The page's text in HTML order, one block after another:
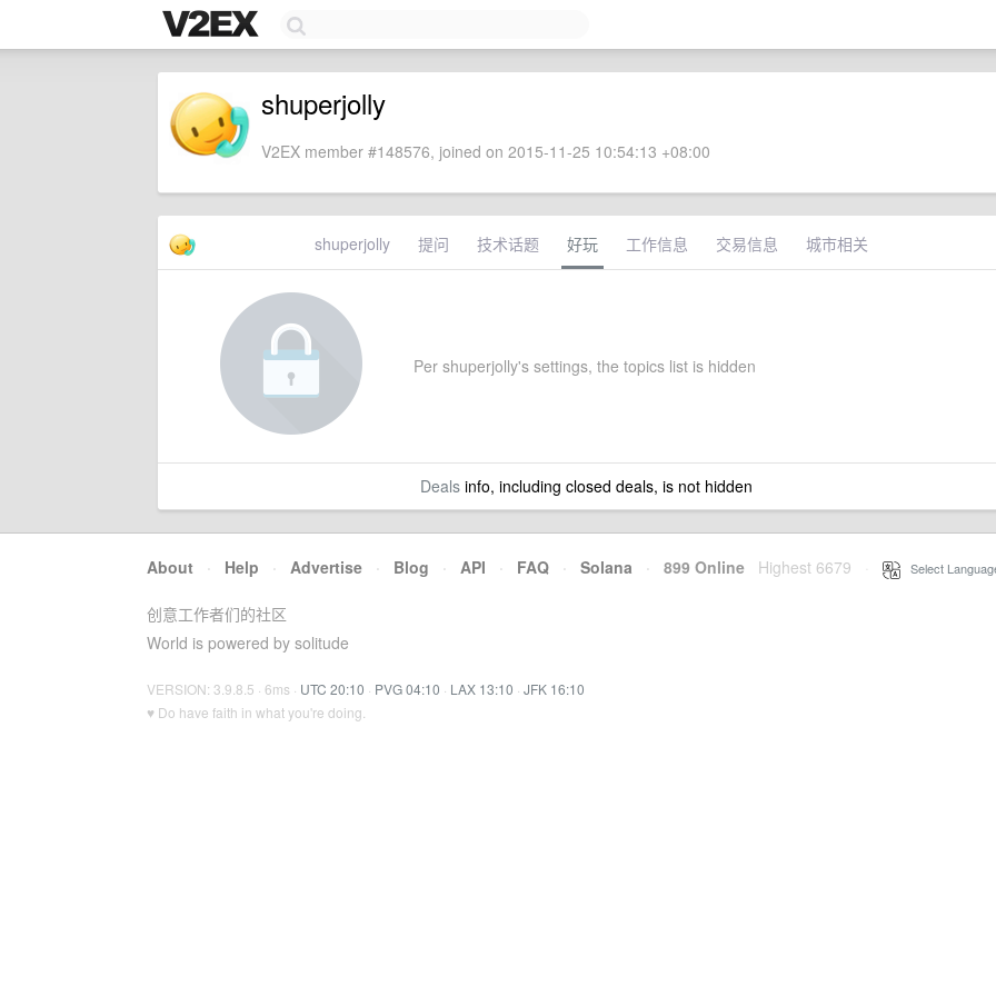
shuperjolly
V2EX member #148576, joined on 2015-11-25 10:54:13 +08:00
shuperjolly 提问 技术话题 好玩 工作信息 交易信息 城市相关
Per shuperjolly's settings, the topics list is hidden
Dealsinfo, including closed deals, is not hidden
About · Help · Advertise · Blog · API · FAQ · Solana · 899 Online Highest 6679 Select
创意工作者们的社区
World is powered by solitude
VERSION: 3.9.8.5 · 6ms · UTC 20:10 · PVG 04:10 · LAX 13:10 · JFK 16:10
♥ Do have faith in what you're doing.